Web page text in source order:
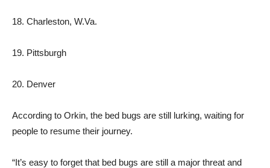
18. Charleston, W.Va.
19. Pittsburgh
20. Denver
According to Orkin, the bed bugs are still lurking, waiting for
people to resume their journey.
“It’s easy to forget that bed bugs are still a major threat and